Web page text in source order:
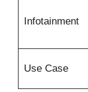
Infotainment
Use Case